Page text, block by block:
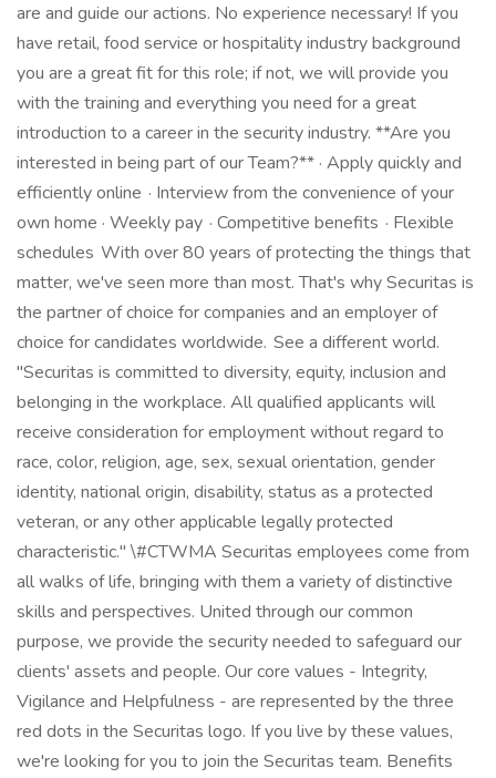
are and guide our actions. No experience necessary! If you
have retail, food service or hospitality industry background
you are a great fit for this role; if not, we will provide you
with the training and everything you need for a great
introduction to a career in the security industry. **Are you
interested in being part of our Team?** · Apply quickly and
efficiently online · Interview from the convenience of your
own home · Weekly pay · Competitive benefits · Flexible
schedules With over 80 years of protecting the things that
matter, we've seen more than most. That's why Securitas is
the partner of choice for companies and an employer of
choice for candidates worldwide. See a different world.
"Securitas is committed to diversity, equity, inclusion and
belonging in the workplace. All qualified applicants will
receive consideration for employment without regard to
race, color, religion, age, sex, sexual orientation, gender
identity, national origin, disability, status as a protected
veteran, or any other applicable legally protected
characteristic." \#CTWMA Securitas employees come from
all walks of life, bringing with them a variety of distinctive
skills and perspectives. United through our common
purpose, we provide the security needed to safeguard our
clients' assets and people. Our core values - Integrity,
Vigilance and Helpfulness - are represented by the three
red dots in the Securitas logo. If you live by these values,
we're looking for you to join the Securitas team. Benefits